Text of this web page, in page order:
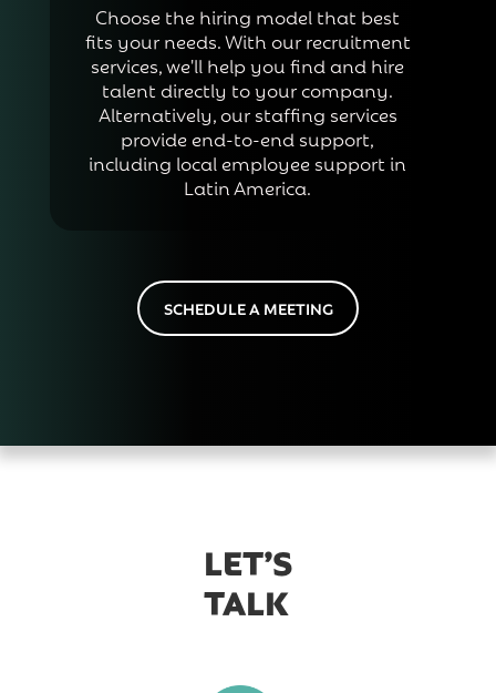
Choose the hiring model that best
fits your needs. With our recruitment
services, we'll help you find and hire
talent directly to your company.
Alternatively, our staffing services
provide end-to-end support,
including local employee support in
Latin America.
SCHEDULE A MEETING
LET’S
TALK